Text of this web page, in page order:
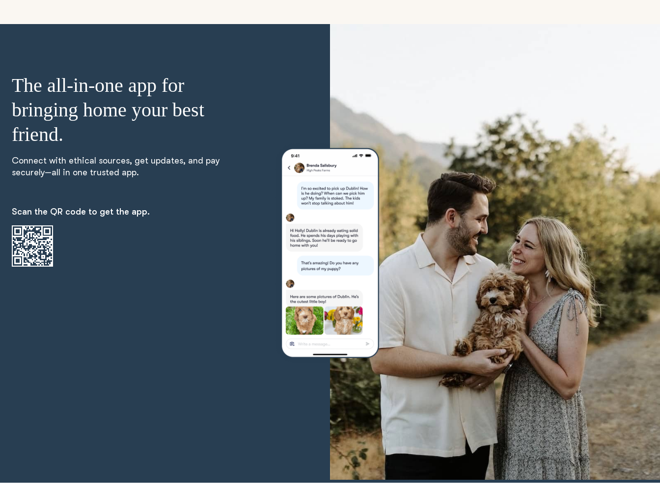
Griffon Bleu de Gascogne
Hanoverian Scenthound
Heideterrier
Hokkaido
Irish Water Spaniel
Japanese Terrier
Jindo
Kai Ken
Karelian Bear Dog
The all-in-one app for
bringing home your best
friend.
Connect with ethical sources, get updates, and pay
securely—all in one trusted app.
Scan the QR code to get the app.